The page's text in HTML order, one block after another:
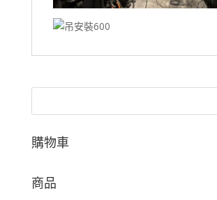
購物車
商品